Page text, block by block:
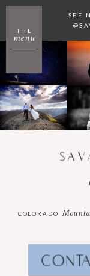
menu
THE
SEE
COLORADO